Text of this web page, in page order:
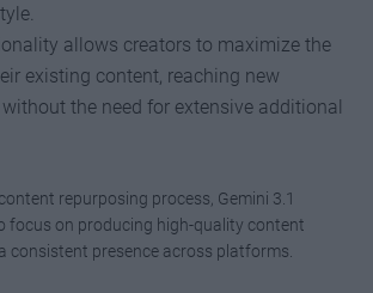
allows creators to maximize the
existing content, reaching new
the need for extensive additional
repurposing process, Gemini 3.1
focus on producing high-quality content
consistent presence across platforms.